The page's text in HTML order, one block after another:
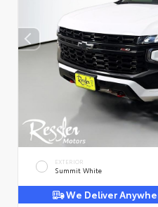
EXTERIOR
Summit White
We Deliver